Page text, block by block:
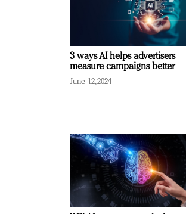
3 ways AI helps advertisers
measure campaigns better
June 12, 2024